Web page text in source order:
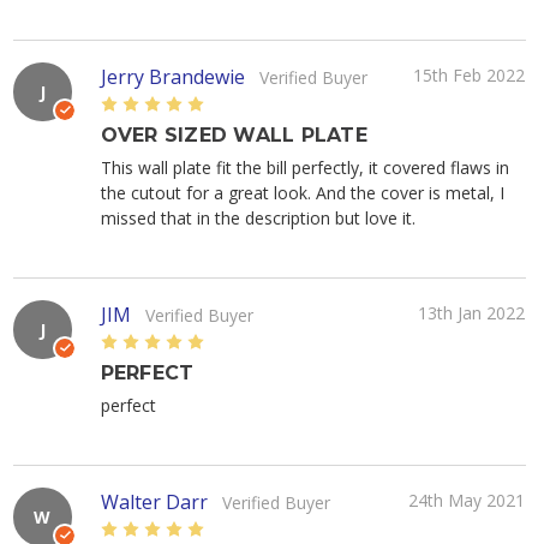
J
Jerry Brandewie Verified Buyer
15th Feb 2022
5
OVER SIZED WALL PLATE
This wall plate fit the bill perfectly, it covered flaws in
the cutout for a great look. And the cover is metal, I
missed that in the description but love it.
J
JIM Verified Buyer
13th Jan 2022
5
PERFECT
perfect
W
Walter Darr Verified Buyer
24th May 2021
5